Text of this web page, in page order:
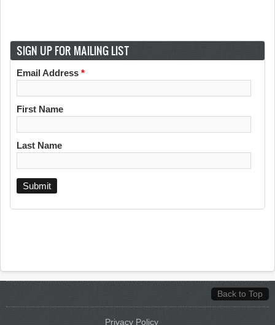
SIGN UP FOR MAILING LIST
Email Address *
First Name
Last Name
Back to Top
Privacy Policy